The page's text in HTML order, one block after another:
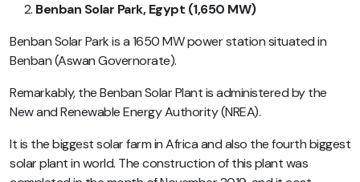
Benban Solar Park, Egypt (1,650 MW)
Benban Solar Park is a 1650 MW power station situated in
Benban (Aswan Governorate).
Remarkably, the Benban Solar Plant is administered by the
New and Renewable Energy Authority (NREA).
It is the biggest solar farm in Africa and also the fourth biggest
solar plant in world. The construction of this plant was